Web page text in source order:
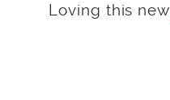
Loving this new